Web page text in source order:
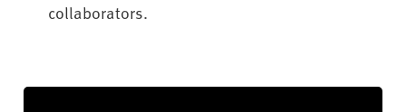
collaborators.